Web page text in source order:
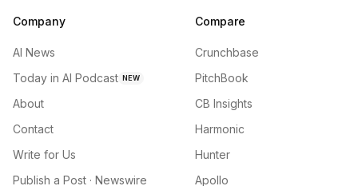
Company
AI News
Today in AI Podcast NEW
About
Contact
Write for Us
Publish a Post · Newswire
Compare
Crunchbase
PitchBook
CB Insights
Harmonic
Hunter
Apollo